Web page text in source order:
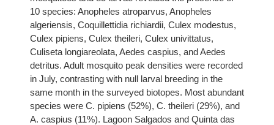
10 species: Anopheles atroparvus, Anopheles
algeriensis, Coquillettidia richiardii, Culex modestus,
Culex pipiens, Culex theileri, Culex univittatus,
Culiseta longiareolata, Aedes caspius, and Aedes
detritus. Adult mosquito peak densities were recorded
in July, contrasting with null larval breeding in the
same month in the surveyed biotopes. Most abundant
species were C. pipiens (52%), C. theileri (29%), and
A. caspius (11%). Lagoon Salgados and Quinta das